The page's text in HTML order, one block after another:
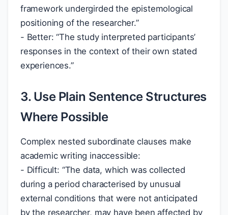
framework undergirded the epistemological
positioning of the researcher.”
- Better: “The study interpreted participants’
responses in the context of their own stated
experiences.”
3. Use Plain Sentence Structures
Where Possible
Complex nested subordinate clauses make
academic writing inaccessible:
- Difficult: “The data, which was collected
during a period characterised by unusual
external conditions that were not anticipated
by the researcher, may have been affected by